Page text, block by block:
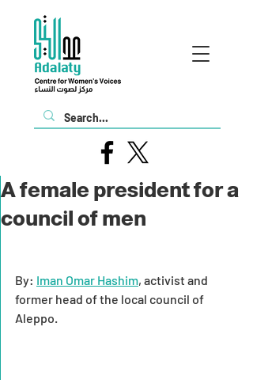
A female president for a
council of men
By: Iman Omar Hashim, activist and
former head of the local council of
Aleppo.